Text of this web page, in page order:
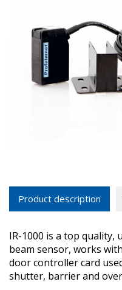
Product description
IR-1000 is a top
beam sensor, works
door controller card
shutter, barrier and